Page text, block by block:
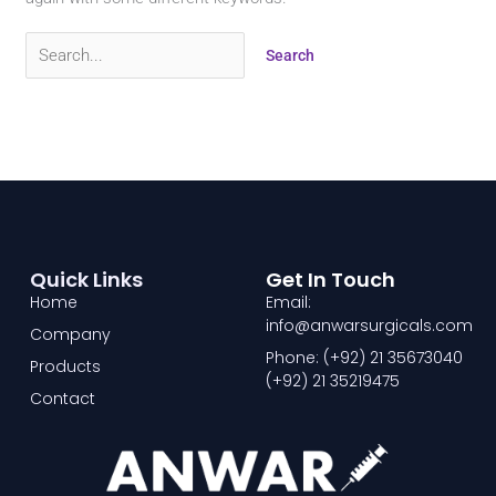
Quick Links
Home
Company
Products
Contact
Get In Touch
Email:
info@anwarsurgicals.com
Phone: (+92) 21 35673040
(+92) 21 35219475